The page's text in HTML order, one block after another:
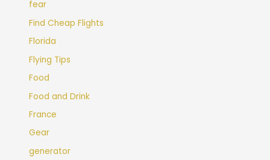
fear
Find Cheap Flights
Florida
Flying Tips
Food
Food and Drink
France
Gear
generator